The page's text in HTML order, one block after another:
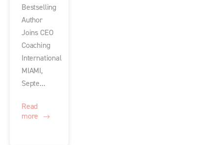
Bestselling
Author
Joins CEO
Coaching
International
MIAMI,
Septe...
Read
more